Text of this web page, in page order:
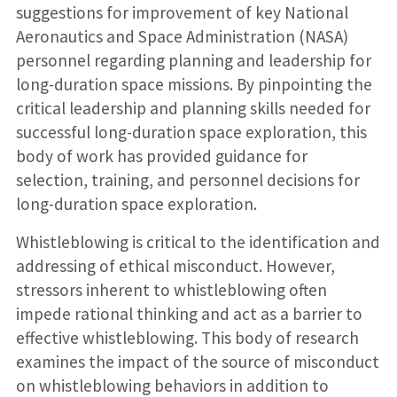
suggestions for improvement of key National
Aeronautics and Space Administration (NASA)
personnel regarding planning and leadership for
long-duration space missions. By pinpointing the
critical leadership and planning skills needed for
successful long-duration space exploration, this
body of work has provided guidance for
selection, training, and personnel decisions for
long-duration space exploration.
Whistleblowing is critical to the identification and
addressing of ethical misconduct. However,
stressors inherent to whistleblowing often
impede rational thinking and act as a barrier to
effective whistleblowing. This body of research
examines the impact of the source of misconduct
on whistleblowing behaviors in addition to